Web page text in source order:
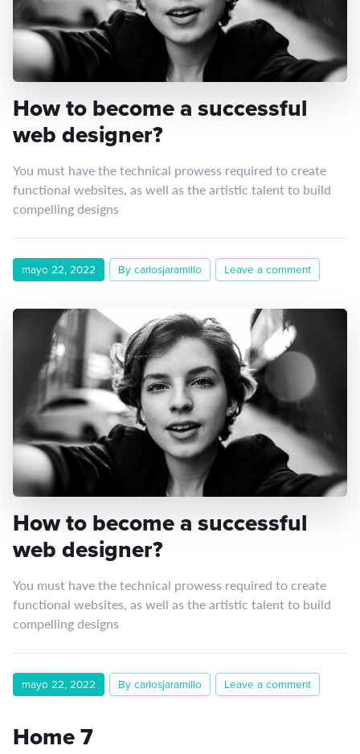
How to become a successful
web designer?
You must have the technical prowess required to create
functional websites, as well as the artistic talent to build
compelling designs
mayo 22, 2022 By carlosjaramillo Leave a comment
How to become a successful
web designer?
You must have the technical prowess required to create
functional websites, as well as the artistic talent to build
compelling designs
mayo 22, 2022 By carlosjaramillo Leave a comment
Home 7